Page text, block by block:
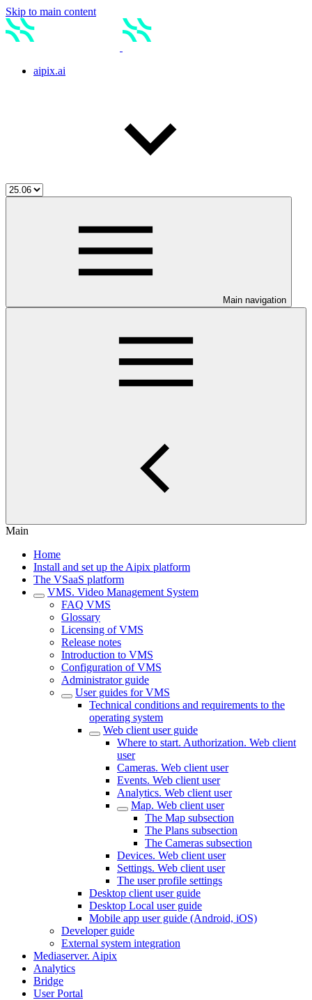
Skip to main content
aipix.ai
Main navigation
Main
Home
Install and set up the Aipix platform
The VSaaS platform
VMS. Video Management System
FAQ VMS
Glossary
Licensing of VMS
Release notes
Introduction to VMS
Configuration of VMS
Administrator guide
User guides for VMS
Technical conditions and requirements to the
operating system
Web client user guide
Where to start. Authorization. Web client
user
Cameras. Web client user
Events. Web client user
Analytics. Web client user
Map. Web client user
The Map subsection
The Plans subsection
The Cameras subsectiоn
Devices. Web client user
Settings. Web client user
The user profile settings
Desktop client user guide
Desktop Local user guide
Mobile app user guide (Android, iOS)
Developer guide
External system integration
Mediaservеr. Aipix
Anаlytics
Bridgе
Usеr Portal